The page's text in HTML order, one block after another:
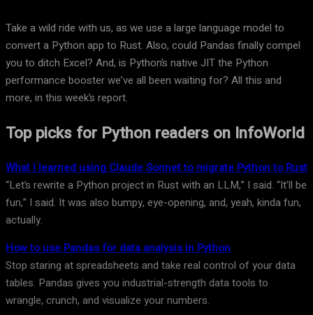
Take a wild ride with us, as we use a large language model to
convert a Python app to Rust. Also, could Pandas finally compel
you to ditch Excel? And, is Python’s native JIT the Python
performance booster we’ve all been waiting for? All this and
more, in this week’s report.
Top picks for Python readers on InfoWorld
What I learned using Claude Sonnet to migrate Python to Rust
“Let’s rewrite a Python project in Rust with an LLM,” I said. “It’ll be
fun,” I said. It was also bumpy, eye-opening, and, yeah, kinda fun,
actually.
How to use Pandas for data analysis in Python
Stop staring at spreadsheets and take real control of your data
tables. Pandas gives you industrial-strength data tools to
wrangle, crunch, and visualize your numbers.